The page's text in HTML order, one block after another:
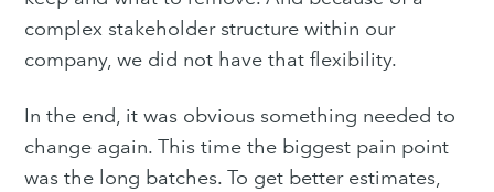
complex stakeholder structure within our
company, we did not have that flexibility.
In the end, it was obvious something needed to
change again. This time the biggest pain point
was the long batches. To get better estimates,
Subscribe